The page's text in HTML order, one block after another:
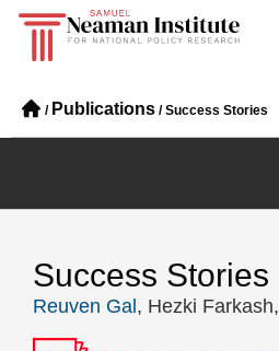
/ Publications /Success Stories
Success Stories
Reuven Gal , Hezki Farkash,